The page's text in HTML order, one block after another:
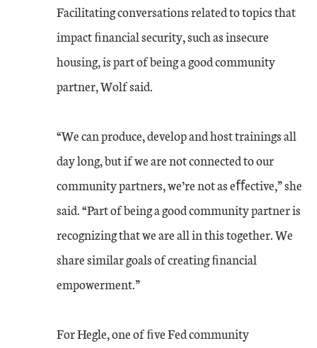
Facilitating conversations related to topics that
impact ﬁnancial security, such as insecure
housing, is part of being a good community
partner, Wolf said.
“We can produce, develop and host trainings all
day long, but if we are not connected to our
community partners, we’re not as eﬀective,” she
said. “Part of being a good community partner is
recognizing that we are all in this together. We
share similar goals of creating ﬁnancial
empowerment.”
For Hegle, one of ﬁve Fed community